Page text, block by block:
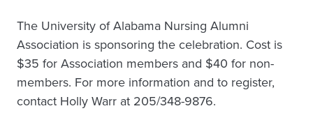
The University of Alabama Nursing Alumni
Association is sponsoring the celebration. Cost is
$35 for Association members and $40 for non-
members. For more information and to register,
contact Holly Warr at 205/348-9876.